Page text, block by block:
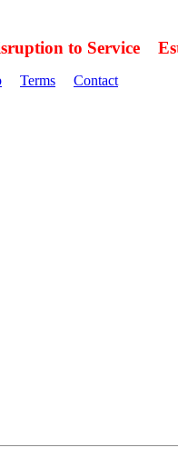
to Service
Terms Contact